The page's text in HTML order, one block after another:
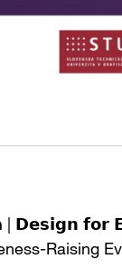
𝗗𝗲𝘀𝗶𝗴𝗻 𝗳𝗼𝗿
Raising